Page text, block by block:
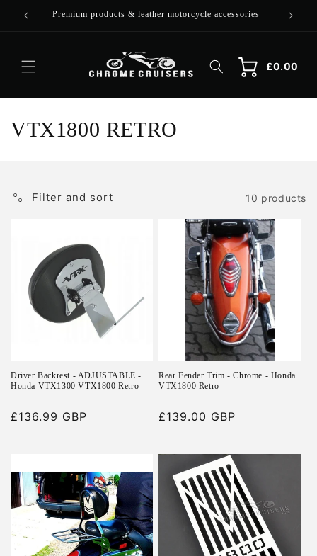
Skip to
content
Premium products & leather motorcycle accessories
Cart
Cart£0.00
C
n
VTX1800 RETRO
Filter and sort 10 products
Driver Backrest - ADJUSTABLE -
Honda VTX1300 VTX1800 Retro
Regular
£136.99 GBP
Rear Fender Trim - Chrome - Honda
VTX1800 Retro
Regular
£139.00 GBP